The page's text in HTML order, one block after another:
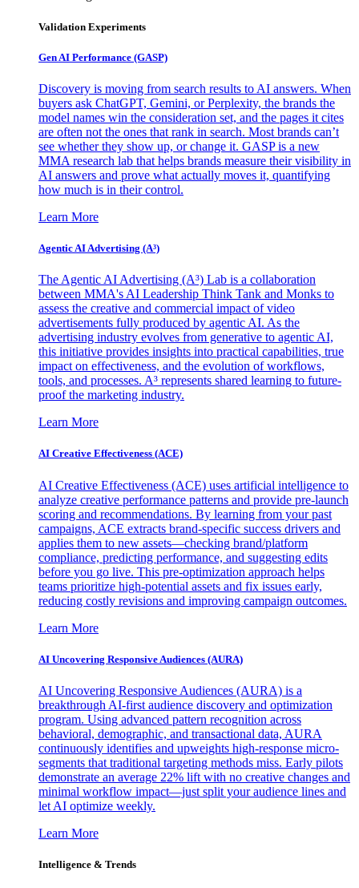
Validation Experiments
Gen AI Performance (GASP)
Discovery is moving from search results to AI answers. When
buyers ask ChatGPT, Gemini, or Perplexity, the brands the
model names win the consideration set, and the pages it cites
are often not the ones that rank in search. Most brands can’t
see whether they show up, or change it. GASP is a new
MMA research lab that helps brands measure their visibility in
AI answers and prove what actually moves it, quantifying
how much is in their control.
Learn More
Agentic AI Advertising (A³)
The Agentic AI Advertising (A³) Lab is a collaboration
between MMA's AI Leadership Think Tank and Monks to
assess the creative and commercial impact of video
advertisements fully produced by agentic AI. As the
advertising industry evolves from generative to agentic AI,
this initiative provides insights into practical capabilities, true
impact on effectiveness, and the evolution of workflows,
tools, and processes. A³ represents shared learning to future-
proof the marketing industry.
Learn More
AI Creative Effectiveness (ACE)
AI Creative Effectiveness (ACE) uses artificial intelligence to
analyze creative performance patterns and provide pre-launch
scoring and recommendations. By learning from your past
campaigns, ACE extracts brand-specific success drivers and
applies them to new assets—checking brand/platform
compliance, predicting performance, and suggesting edits
before you go live. This pre-optimization approach helps
teams prioritize high-potential assets and fix issues early,
reducing costly revisions and improving campaign outcomes.
Learn More
AI Uncovering Responsive Audiences (AURA)
AI Uncovering Responsive Audiences (AURA) is a
breakthrough AI-first audience discovery and optimization
program. Using advanced pattern recognition across
behavioral, demographic, and transactional data, AURA
continuously identifies and upweights high-response micro-
segments that traditional targeting methods miss. Early pilots
demonstrate an average 22% lift with no creative changes and
minimal workflow impact—just split your audience lines and
let AI optimize weekly.
Learn More
Intelligence & Trends